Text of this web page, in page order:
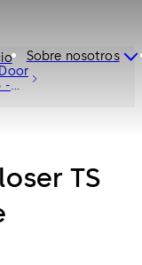
Sobre nosotros
-
TS